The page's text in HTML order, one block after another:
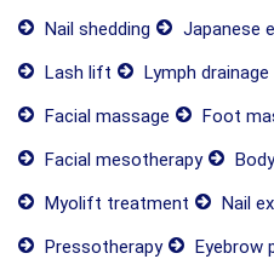
Nail shedding
Japanese
Lash lift
Lymph drainage
Facial massage
Foot
Facial mesotherapy
Myolift treatment
Nail
Pressotherapy
Eyebrow